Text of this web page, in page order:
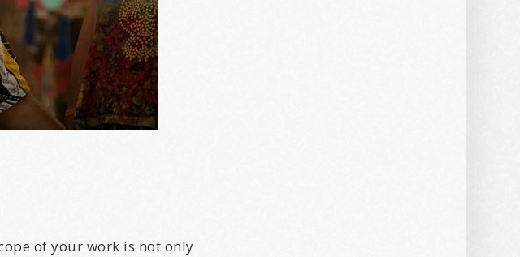
of your work is not only